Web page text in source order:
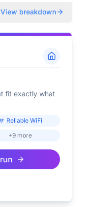
View breakdown
fit exactly what
Reliable WiFi
+9 more